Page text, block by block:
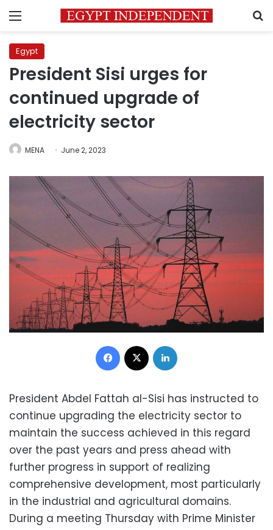
Menu
Egypt
President Sisi urges for
continued upgrade of
electricity sector
MENA June 2, 2023
Facebook
President Abdel Fattah al-Sisi has instructed to
continue upgrading the electricity sector to
maintain the success achieved in this regard
over the past years and press ahead with
further progress in support of realizing
comprehensive development, most particularly
in the industrial and agricultural domains.
During a meeting Thursday with Prime Minister